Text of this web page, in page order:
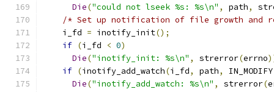
Die("could not lseek %s: %s\n" , path,
/* Set up notification of file growth and
    i_fd
= inotify_init();
if (i_fd < 0)
Die("inotify_init: %s\n" , strerror(errno
if (inotify_add_watch(i_fd, path,
Die("inotify_add_watch: %s\n" , strerror(